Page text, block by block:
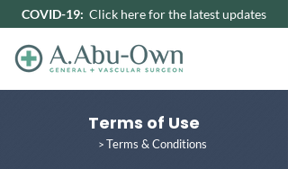
COVID-19: Click here for the latest updates
Terms of Use
> Terms & Conditions